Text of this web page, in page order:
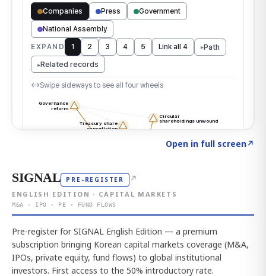
Open in full screen↗
SIGNAL PRE-REGISTER ↗
ENGLISH EDITION · CAPITAL MARKETS
M&A · IPO · PE · FUND FLOWS
Pre-register for SIGNAL English Edition — a premium
subscription bringing Korean capital markets coverage (M&A,
IPOs, private equity, fund flows) to global institutional
investors. First access to the 50% introductory rate.